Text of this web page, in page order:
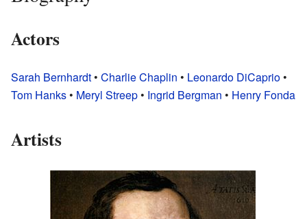
Actors
Sarah Bernhardt • Charlie Chaplin • Leonardo DiCaprio •
Tom Hanks • Meryl Streep • Ingrid Bergman • Henry Fonda
Artists